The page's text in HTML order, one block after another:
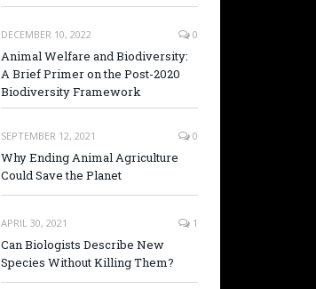
DECEMBER 10, 2022 0
Animal Welfare and Biodiversity:
A Brief Primer on the Post-2020
Biodiversity Framework
SEPTEMBER 12, 2021 0
Why Ending Animal Agriculture
Could Save the Planet
APRIL 30, 2021 1
Can Biologists Describe New
Species Without Killing Them?